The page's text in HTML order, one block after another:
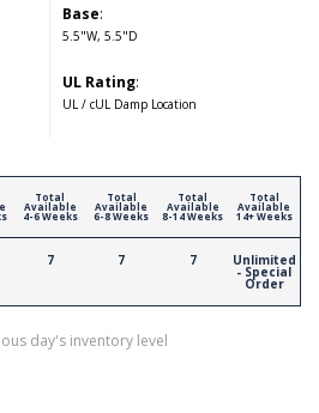
Base:
5.5"W, 5.5"D
UL Rating:
UL / cUL Damp Location
Total
Available
4-6 Weeks
7
Total
Available
6-8 Weeks
7
Total
Available
8-14 Weeks
7
Total
Available
14+ Weeks
Unlimited
- Special
Order
day's inventory level